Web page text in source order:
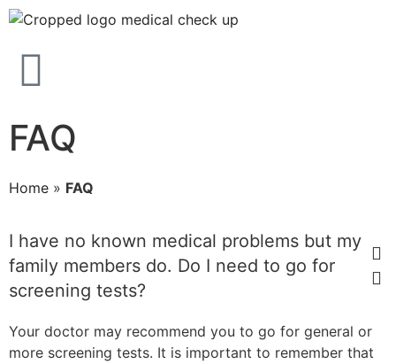
FAQ
Home » FAQ
I have no known medical problems but my
family members do. Do I need to go for
screening tests?
Your doctor may recommend you to go for general or
more screening tests. It is important to remember that